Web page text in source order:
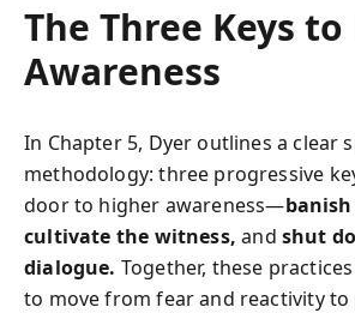
The Three Keys
Awareness
In Chapter 5, Dyer outlines a clear
methodology: three progressive
door to higher awareness—
cultivate the witness, and shut
dialogue. Together, these
to move from fear and reactivity to